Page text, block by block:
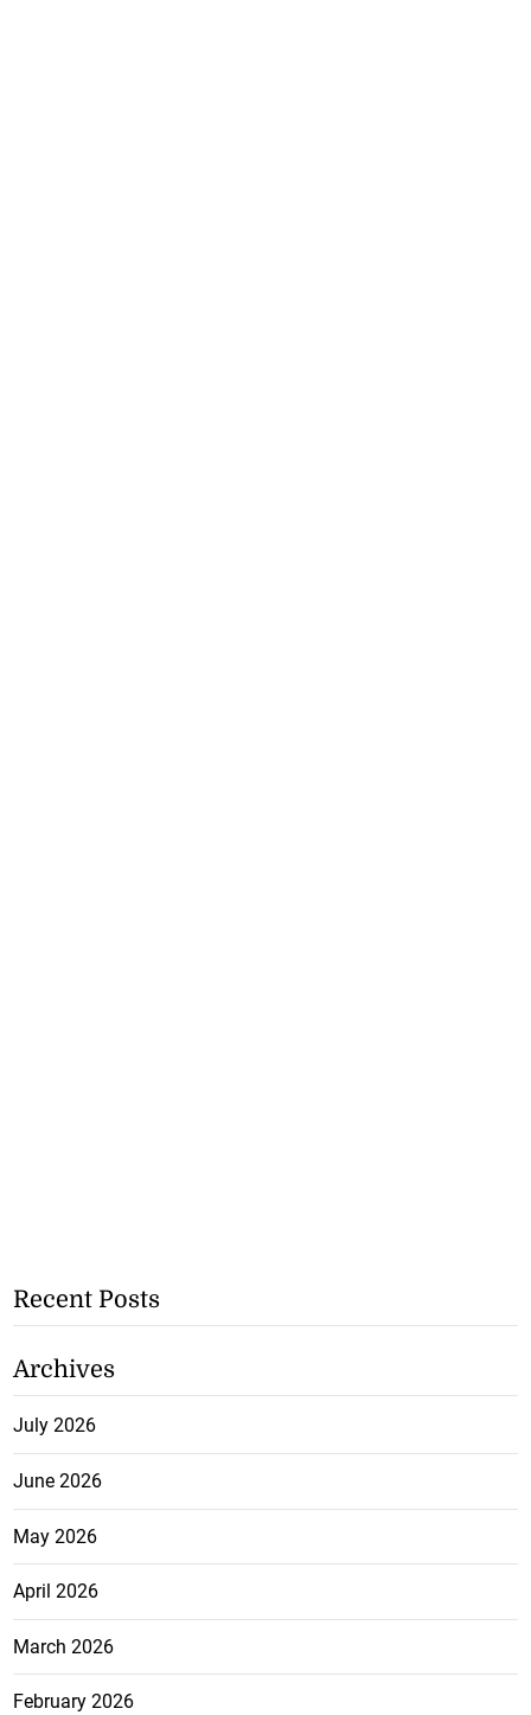
Recent Posts
Archives
July 2026
June 2026
May 2026
April 2026
March 2026
February 2026